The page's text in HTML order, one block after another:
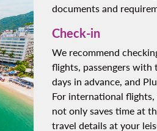
documents and
Check-in
We recommend
flights, passengers with
days in advance, and
For international
not only saves time at
travel details at your